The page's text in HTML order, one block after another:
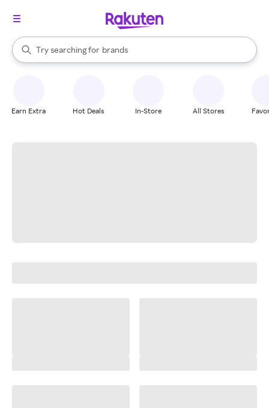
Search Rakuten
Try searching for
stores
brands
groceries
When autocomplete results are available, use the up and down
Earn Extra Hot Deals In-Store All Stores